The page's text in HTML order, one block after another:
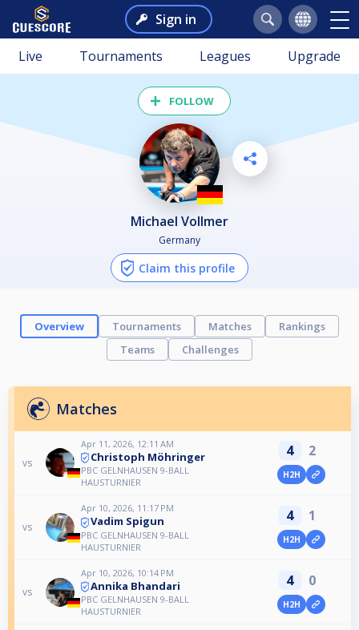
Sign in
Live Tournaments Leagues Upgrade
FOLLOW
Michael Vollmer
Germany
Claim this profile
Overview Tournaments Matches
Rankings
Teams
Challenges
Matches
vs
Apr 11, 2026, 12:11 AM
Christoph Möhringer
PBC GELNHAUSEN 9-BALL
HAUSTURNIER
4 2
H2H
vs
Apr 10, 2026, 11:17 PM
Vadim Spigun
PBC GELNHAUSEN 9-BALL
HAUSTURNIER
4 1
H2H
vs
Apr 10, 2026, 10:14 PM
Annika Bhandari
PBC GELNHAUSEN 9-BALL
HAUSTURNIER
4 0
H2H